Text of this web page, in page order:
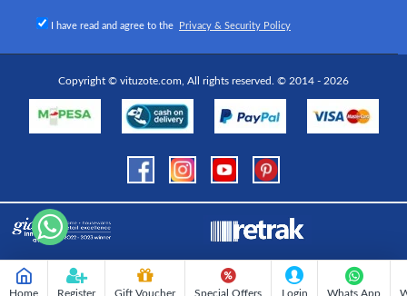
I have read and agree to the Privacy & Security Policy
Copyright © vituzote.com, All rights reserved. © 2014 - 2026
Home Register Gift Voucher Special Offers Login Whats App